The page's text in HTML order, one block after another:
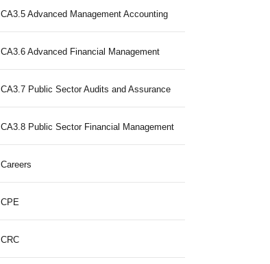
CA3.5 Advanced Management Accounting
CA3.6 Advanced Financial Management
CA3.7 Public Sector Audits and Assurance
CA3.8 Public Sector Financial Management
Careers
CPE
CRC